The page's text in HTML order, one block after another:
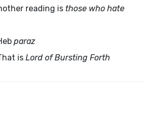
reading is those who hate
paraz
is Lord of Bursting Forth